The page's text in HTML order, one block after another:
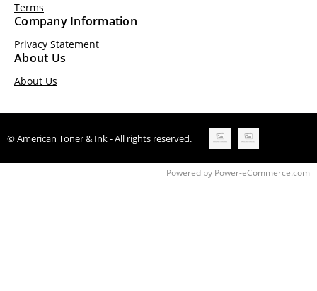
Terms
Company Information
Privacy Statement
About Us
About Us
© American Toner & Ink - All rights reserved.
Powered by Power-eCommerce.com